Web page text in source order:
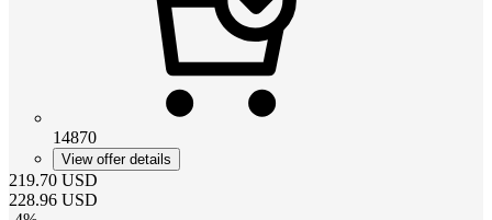
14870
View offer details
219.70 USD
228.96 USD